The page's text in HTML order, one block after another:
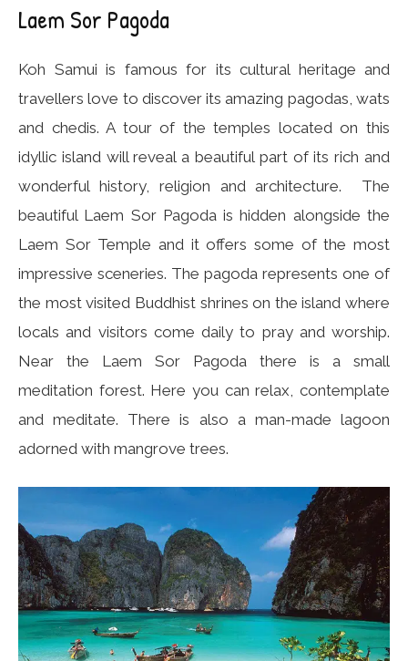
Laem Sor Pagoda
Koh Samui is famous for its cultural heritage and
travellers love to discover its amazing pagodas, wats
and chedis. A tour of the temples located on this
idyllic island will reveal a beautiful part of its rich and
wonderful history, religion and architecture. The
beautiful Laem Sor Pagoda is hidden alongside the
Laem Sor Temple and it offers some of the most
impressive sceneries. The pagoda represents one of
the most visited Buddhist shrines on the island where
locals and visitors come daily to pray and worship.
Near the Laem Sor Pagoda there is a small
meditation forest. Here you can relax, contemplate
and meditate. There is also a man-made lagoon
adorned with mangrove trees.